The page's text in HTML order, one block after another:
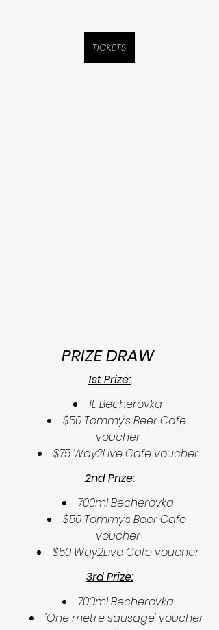
TICKETS
PRIZE DRAW
1st Prize:
1L Becherovka
$50 Tommy's Beer Cafe
voucher
$75 Way2Live Cafe voucher
2nd Prize:
700ml Becherovka
$50 Tommy's Beer Cafe
voucher
$50 Way2Live Cafe voucher
3rd Prize:
700ml Becherovka
'One metre sausage' voucher